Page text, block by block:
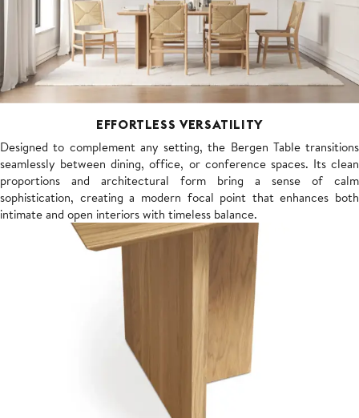
EFFORTLESS VERSATILITY
Designed to complement any setting, the Bergen Table transitions
seamlessly between dining, office, or conference spaces. Its clean
proportions and architectural form bring a sense of calm
sophistication, creating a modern focal point that enhances both
intimate and open interiors with timeless balance.